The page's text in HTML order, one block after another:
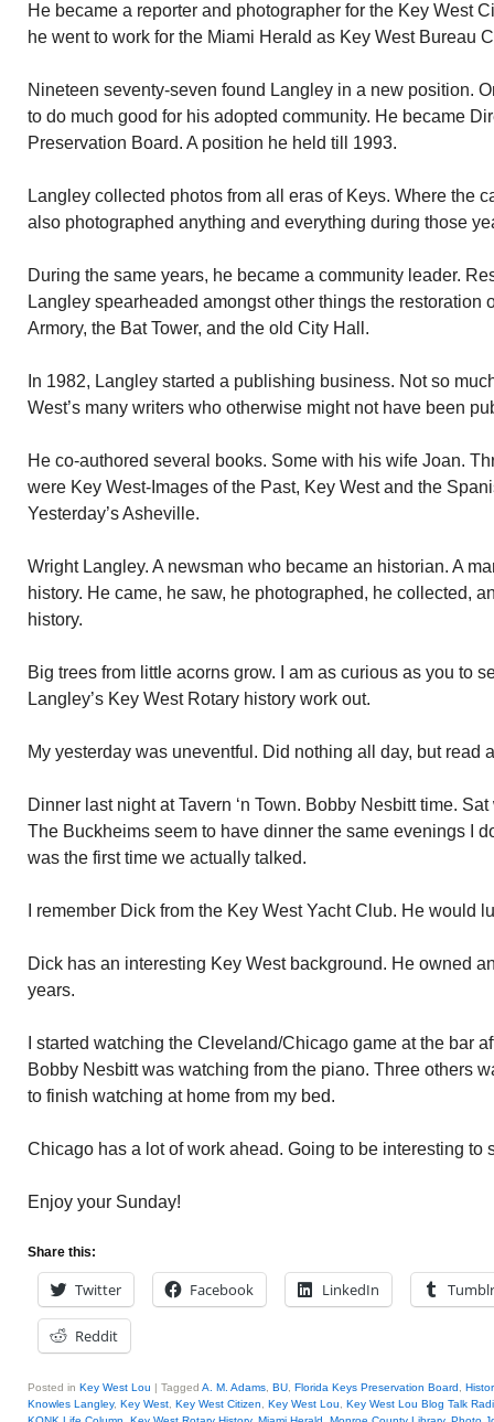
He became a reporter and photographer for the Key West
he went to work for the Miami Herald as Key West Bureau
Nineteen seventy-seven found Langley in a new position.
to do much good for his adopted community. He became
Preservation Board. A position he held till 1993.
Langley collected photos from all eras of Keys. Where the
also photographed anything and everything during those
During the same years, he became a community leader.
Langley spearheaded amongst other things the restoration
Armory, the Bat Tower, and the old City Hall.
In 1982, Langley started a publishing business. Not so
West’s many writers who otherwise might not have been
He co-authored several books. Some with his wife Joan.
were Key West-Images of the Past, Key West and the
Yesterday’s Asheville.
Wright Langley. A newsman who became an historian. A
history. He came, he saw, he photographed, he collected,
history.
Big trees from little acorns grow. I am as curious as you to
Langley’s Key West Rotary history work out.
My yesterday was uneventful. Did nothing all day, but read
Dinner last night at Tavern ‘n Town. Bobby Nesbitt time.
The Buckheims seem to have dinner the same evenings I
was the first time we actually talked.
I remember Dick from the Key West Yacht Club. He would
Dick has an interesting Key West background. He owned
years.
I started watching the Cleveland/Chicago game at the bar
Bobby Nesbitt was watching from the piano. Three others
to finish watching at home from my bed.
Chicago has a lot of work ahead. Going to be interesting to
Enjoy your Sunday!
Share this:
Twitter Facebook LinkedIn Tumblr
Reddit
Posted in Key West Lou | Tagged A. M. Adams BU Florida Keys Preservation Board
Knowles Langley, Key West Key West Citizen Key West Lou
Key West Lou Blog Talk